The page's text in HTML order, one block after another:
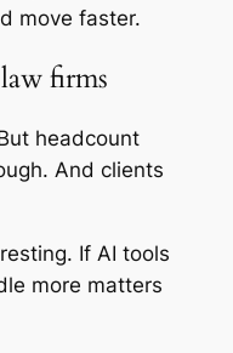
move faster.
firms
headcount
And clients
If AI tools
more matters